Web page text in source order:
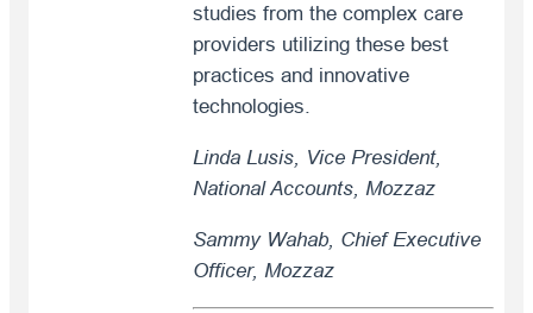
studies from the complex care
providers utilizing these best
practices and innovative
technologies.
Linda Lusis, Vice President,
National Accounts, Mozzaz
Sammy Wahab, Chief Executive
Officer, Mozzaz